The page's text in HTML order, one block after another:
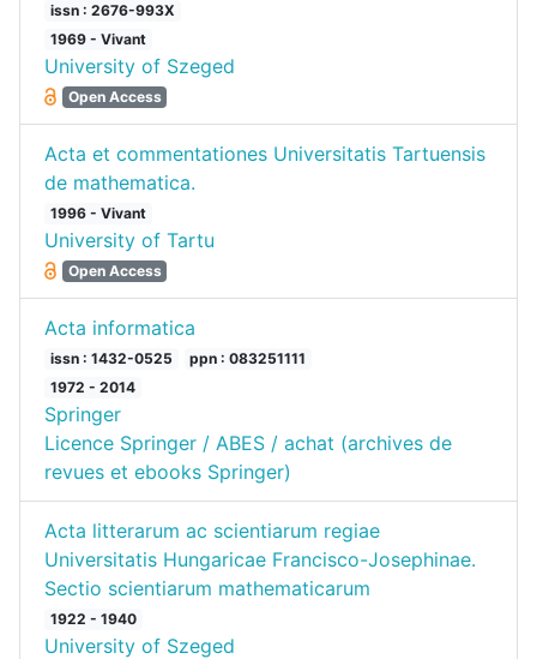
issn : 2676-993X
1969 - Vivant
University of Szeged
Open Access
Acta et commentationes Universitatis Tartuensis
de mathematica.
1996 - Vivant
University of Tartu
Open Access
Acta informatica
issn : 1432-0525
ppn : 083251111
1972 - 2014
Springer
Licence Springer / ABES / achat (archives de
revues et ebooks Springer)
Acta litterarum ac scientiarum regiae
Universitatis Hungaricae Francisco-Josephinae.
Sectio scientiarum mathematicarum
1922 - 1940
University of Szeged